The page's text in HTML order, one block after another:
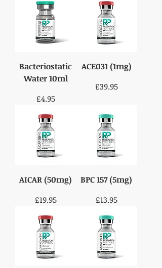
Bacteriostatic
Water 10ml
Price
£4.95
ACE031 (1mg)
Price
£39.95
AICAR (50mg)
Price
£19.95
BPC 157 (5mg)
Price
£13.95